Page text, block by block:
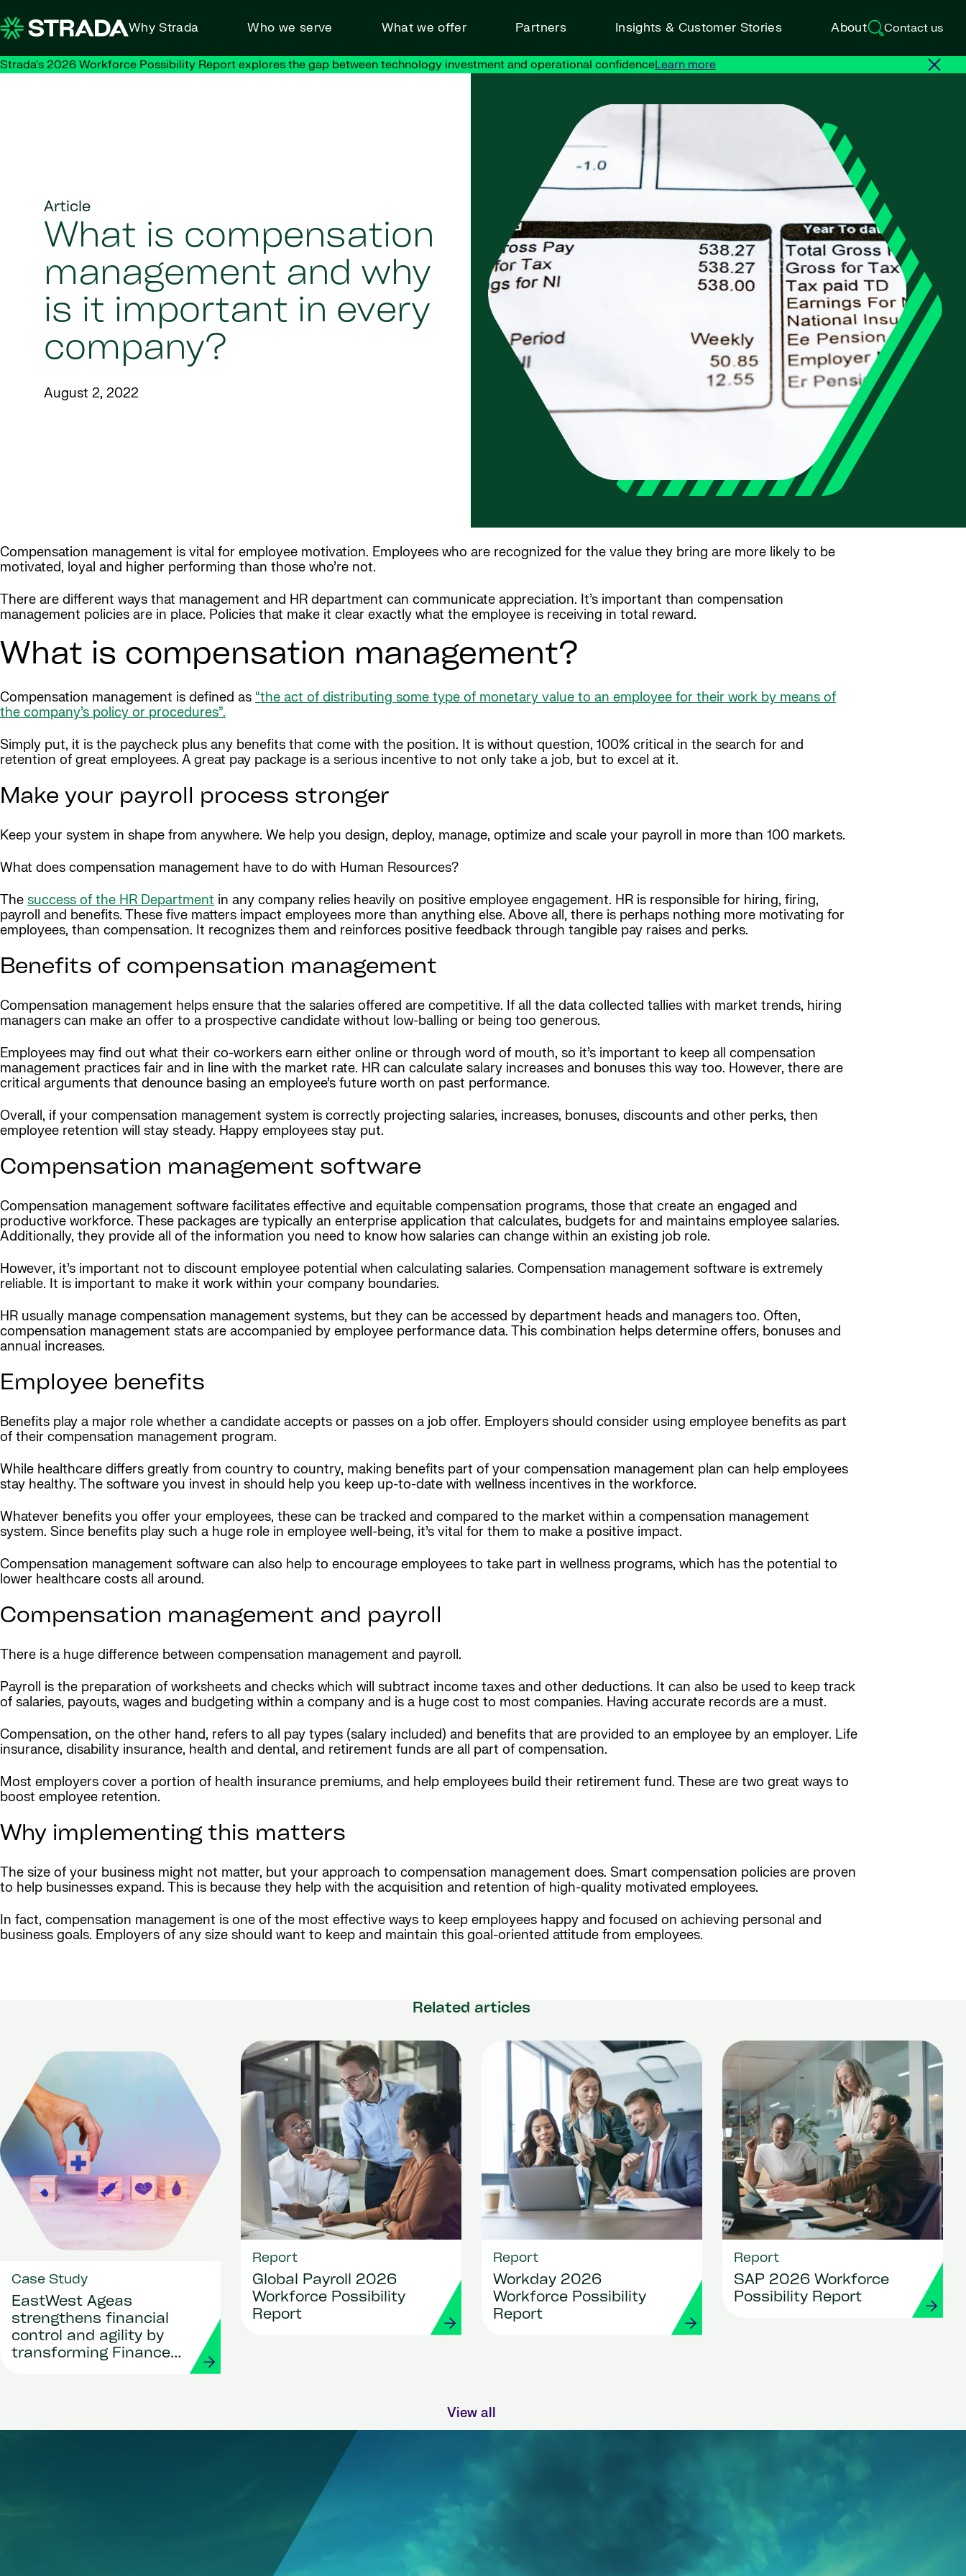
Why Strada Who we serve What we offer Partners Insights & Customer Stories About Contact us
Strada's 2026 Workforce Possibility Report explores the gap between technology investment and operational confidenceLearn more
Article
What is compensation
management and why
is it important in every
company?
August 2, 2022
Compensation management is vital for employee motivation. Employees who are recognized for the value they bring are more likely to be
motivated, loyal and higher performing than those who’re not.
There are different ways that management and HR department can communicate appreciation. It’s important than compensation
management policies are in place. Policies that make it clear exactly what the employee is receiving in total reward.
What is compensation management?
Compensation management is defined as “the act of distributing some type of monetary value to an employee for their work by means of
the company’s policy or procedures”.
Simply put, it is the paycheck plus any benefits that come with the position. It is without question, 100% critical in the search for and
retention of great employees. A great pay package is a serious incentive to not only take a job, but to excel at it.
Make your payroll process stronger
Keep your system in shape from anywhere. We help you design, deploy, manage, optimize and scale your payroll in more than 100 markets.
What does compensation management have to do with Human Resources?
The success of the HR Department in any company relies heavily on positive employee engagement. HR is responsible for hiring, firing,
payroll and benefits. These five matters impact employees more than anything else. Above all, there is perhaps nothing more motivating for
employees, than compensation. It recognizes them and reinforces positive feedback through tangible pay raises and perks.
Benefits of compensation management
Compensation management helps ensure that the salaries offered are competitive. If all the data collected tallies with market trends, hiring
managers can make an offer to a prospective candidate without low-balling or being too generous.
Employees may find out what their co-workers earn either online or through word of mouth, so it’s important to keep all compensation
management practices fair and in line with the market rate. HR can calculate salary increases and bonuses this way too. However, there are
critical arguments that denounce basing an employee’s future worth on past performance.
Overall, if your compensation management system is correctly projecting salaries, increases, bonuses, discounts and other perks, then
employee retention will stay steady. Happy employees stay put.
Compensation management software
Compensation management software facilitates effective and equitable compensation programs, those that create an engaged and
productive workforce. These packages are typically an enterprise application that calculates, budgets for and maintains employee salaries.
Additionally, they provide all of the information you need to know how salaries can change within an existing job role.
However, it’s important not to discount employee potential when calculating salaries. Compensation management software is extremely
reliable. It is important to make it work within your company boundaries.
HR usually manage compensation management systems, but they can be accessed by department heads and managers too. Often,
compensation management stats are accompanied by employee performance data. This combination helps determine offers, bonuses and
annual increases.
Employee benefits
Benefits play a major role whether a candidate accepts or passes on a job offer. Employers should consider using employee benefits as part
of their compensation management program.
While healthcare differs greatly from country to country, making benefits part of your compensation management plan can help employees
stay healthy. The software you invest in should help you keep up-to-date with wellness incentives in the workforce.
Whatever benefits you offer your employees, these can be tracked and compared to the market within a compensation management
system. Since benefits play such a huge role in employee well-being, it’s vital for them to make a positive impact.
Compensation management software can also help to encourage employees to take part in wellness programs, which has the potential to
lower healthcare costs all around.
Compensation management and payroll
There is a huge difference between compensation management and payroll.
Payroll is the preparation of worksheets and checks which will subtract income taxes and other deductions. It can also be used to keep track
of salaries, payouts, wages and budgeting within a company and is a huge cost to most companies. Having accurate records are a must.
Compensation, on the other hand, refers to all pay types (salary included) and benefits that are provided to an employee by an employer. Life
insurance, disability insurance, health and dental, and retirement funds are all part of compensation.
Most employers cover a portion of health insurance premiums, and help employees build their retirement fund. These are two great ways to
boost employee retention.
Why implementing this matters
The size of your business might not matter, but your approach to compensation management does. Smart compensation policies are proven
to help businesses expand. This is because they help with the acquisition and retention of high-quality motivated employees.
In fact, compensation management is one of the most effective ways to keep employees happy and focused on achieving personal and
business goals. Employers of any size should want to keep and maintain this goal-oriented attitude from employees.
Related articles
Case Study
EastWest Ageas
strengthens financial
control and agility by
transforming Finance
Report
Global Payroll 2026
Workforce Possibility
Report
Report
Workday 2026
Workforce Possibility
Report
Report
SAP 2026 Workforce
Possibility Report
View all